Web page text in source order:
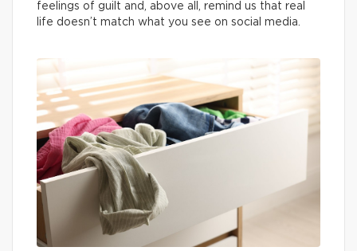
feelings of guilt and, above all, remind us that real
life doesn’t match what you see on social media.